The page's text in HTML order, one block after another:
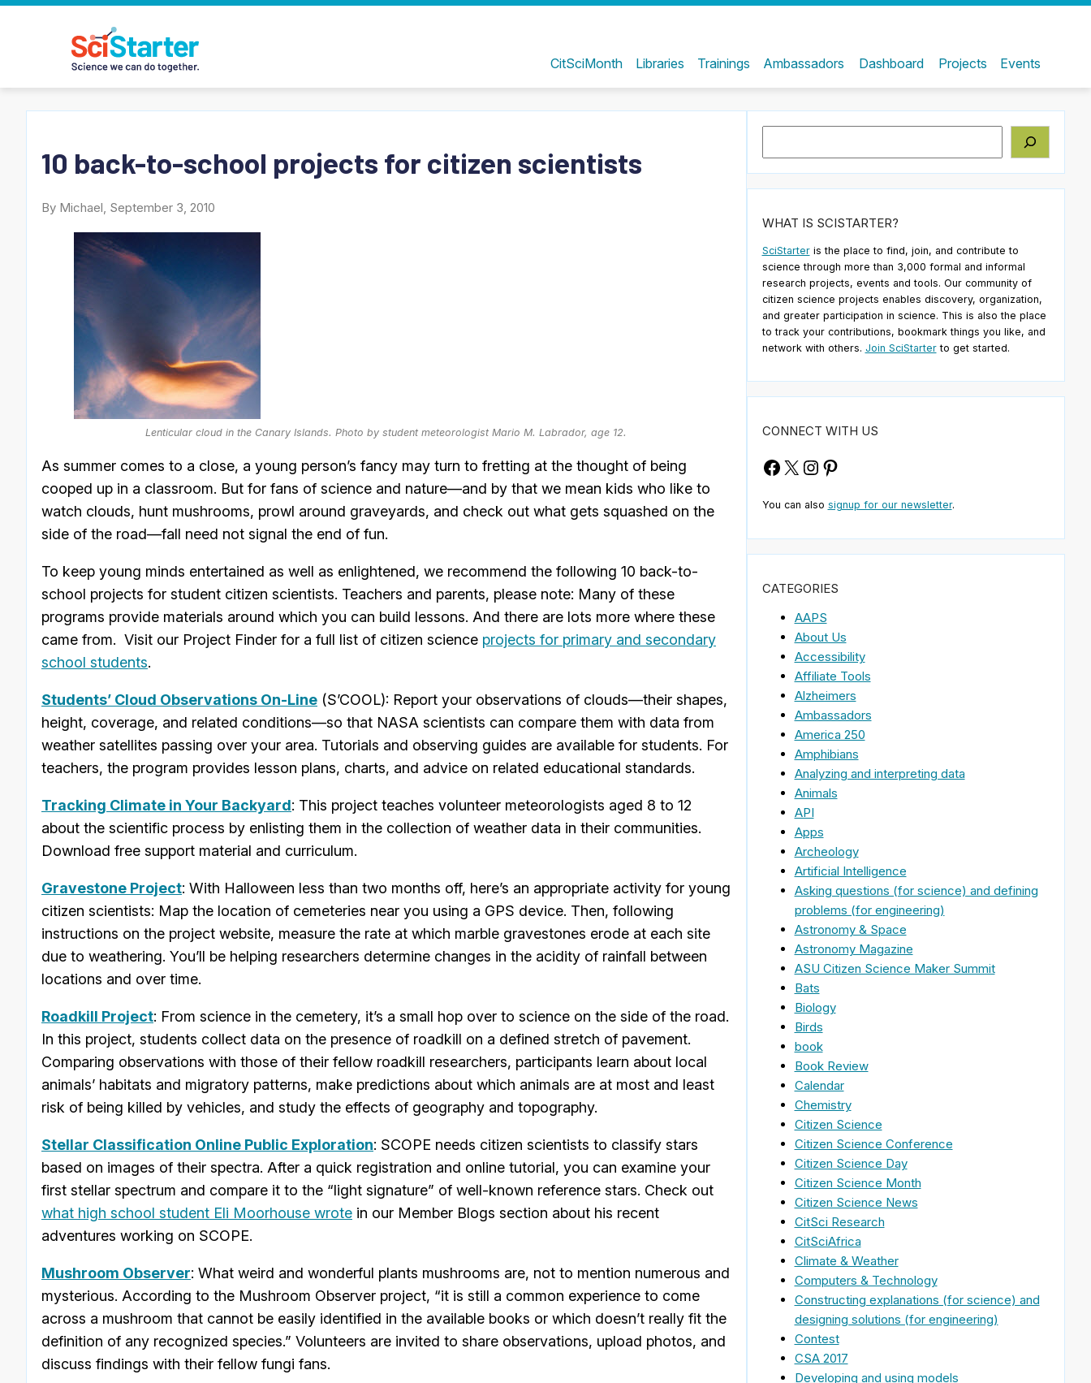
CitSciMonth Libraries Trainings Ambassadors Dashboard Projects Events
10 back-to-school projects for citizen scientists
By Michael, September 3, 2010
Lenticular cloud in the Canary Islands. Photo by student meteorologist Mario M. Labrador, age 12.
As summer comes to a close, a young person’s fancy may turn to fretting at the thought of being
cooped up in a classroom. But for fans of science and nature—and by that we mean kids who like to
watch clouds, hunt mushrooms, prowl around graveyards, and check out what gets squashed on the
side of the road—fall need not signal the end of fun.
To keep young minds entertained as well as enlightened, we recommend the following 10 back-to-
school projects for student citizen scientists. Teachers and parents, please note: Many of these
programs provide materials around which you can build lessons. And there are lots more where these
came from. Visit our Project Finder for a full list of citizen science projects for primary and secondary
school students.
Students’ Cloud Observations On-Line (S’COOL): Report your observations of clouds—their shapes,
height, coverage, and related conditions—so that NASA scientists can compare them with data from
weather satellites passing over your area. Tutorials and observing guides are available for students. For
teachers, the program provides lesson plans, charts, and advice on related educational standards.
Tracking Climate in Your Backyard: This project teaches volunteer meteorologists aged 8 to 12
about the scientific process by enlisting them in the collection of weather data in their communities.
Download free support material and curriculum.
Gravestone Project: With Halloween less than two months off, here’s an appropriate activity for young
citizen scientists: Map the location of cemeteries near you using a GPS device. Then, following
instructions on the project website, measure the rate at which marble gravestones erode at each site
due to weathering. You’ll be helping researchers determine changes in the acidity of rainfall between
locations and over time.
Roadkill Project: From science in the cemetery, it’s a small hop over to science on the side of the road.
In this project, students collect data on the presence of roadkill on a defined stretch of pavement.
Comparing observations with those of their fellow roadkill researchers, participants learn about local
animals’ habitats and migratory patterns, make predictions about which animals are at most and least
risk of being killed by vehicles, and study the effects of geography and topography.
Stellar Classification Online Public Exploration: SCOPE needs citizen scientists to classify stars
based on images of their spectra. After a quick registration and online tutorial, you can examine your
first stellar spectrum and compare it to the “light signature” of well-known reference stars. Check out
what high school student Eli Moorhouse wrote in our Member Blogs section about his recent
adventures working on SCOPE.
Mushroom Observer: What weird and wonderful plants mushrooms are, not to mention numerous and
mysterious. According to the Mushroom Observer project, “it is still a common experience to come
across a mushroom that cannot be easily identified in the available books or which doesn’t really fit the
definition of any recognized species.” Volunteers are invited to share observations, upload photos, and
discuss findings with their fellow fungi fans.
WHAT IS SCISTARTER?
SciStarteris the place to find, join, and contribute to
science through more than 3,000 formal and informal
research projects, events and tools. Our community of
citizen science projects enables discovery, organization,
and greater participation in science. This is also the place
to track your contributions, bookmark things you like, and
network with others. Join SciStarterto get started.
CONNECT WITH US
Facebook
X Instagram
Pinterest
You can also signup for our newsletter.
CATEGORIES
AAPS
About Us
Accessibility
Affiliate Tools
Alzheimers
Ambassadors
America 250
Amphibians
Analyzing and interpreting data
Animals
API
Apps
Archeology
Artificial Intelligence
Asking questions (for science) and defining
problems (for engineering)
Astronomy & Space
Astronomy Magazine
ASU Citizen Science Maker Summit
Bats
Biology
Birds
book
Book Review
Calendar
Chemistry
Citizen Science
Citizen Science Conference
Citizen Science Day
Citizen Science Month
Citizen Science News
CitSci Research
CitSciAfrica
Climate & Weather
Computers & Technology
Constructing explanations (for science) and
designing solutions (for engineering)
Contest
CSA 2017
Developing and using models